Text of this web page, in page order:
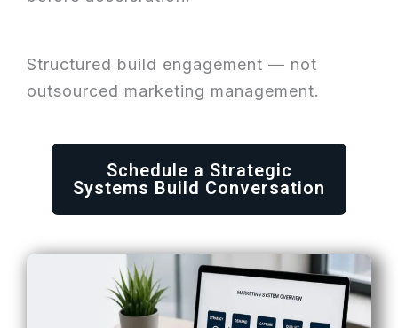
Structured build engagement — not
outsourced marketing management.
Schedule a Strategic
Systems Build Conversation